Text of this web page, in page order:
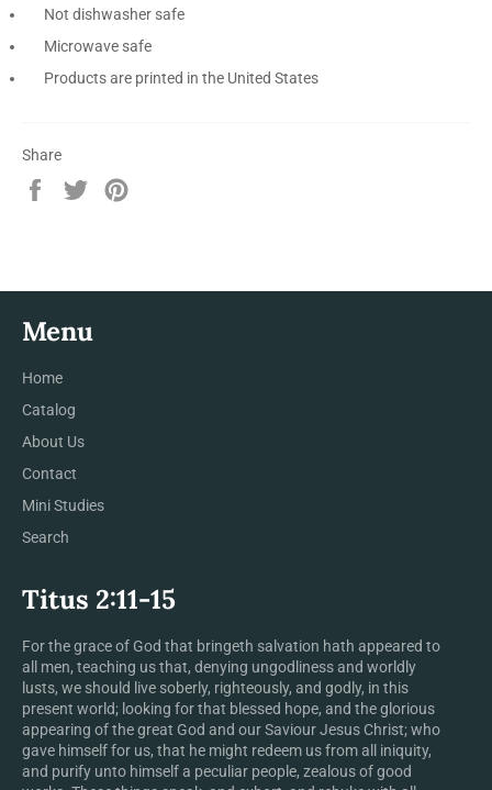
Not dishwasher safe
Microwave safe
Products are printed in the United States
Share
Share
Tweet
Menu
Home
Catalog
About Us
Contact
Mini Studies
Search
Titus 2:11-15
For the grace of God that bringeth salvation hath appeared to
all men, teaching us that, denying ungodliness and worldly
lusts, we should live soberly, righteously, and godly, in this
present world; looking for that blessed hope, and the glorious
appearing of the great God and our Saviour Jesus Christ; who
gave himself for us, that he might redeem us from all iniquity,
and purify unto himself a peculiar people, zealous of good